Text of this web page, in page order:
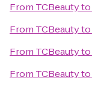
From TCBeautyto
From TCBeautyto
From TCBeautyto
From TCBeautyto